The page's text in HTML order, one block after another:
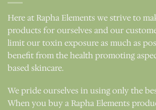
Here at Rapha Elements we strive to
products for ourselves and our
limit our toxin exposure as much as
benefit from the health promoting
based skincare.
We pride ourselves in using only the
When you buy a Rapha Elements